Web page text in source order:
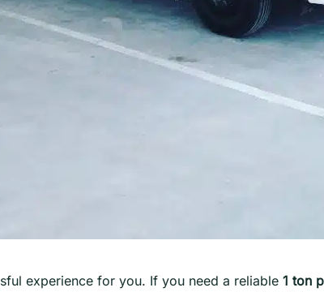
experience for you. If you need a reliable 1 ton